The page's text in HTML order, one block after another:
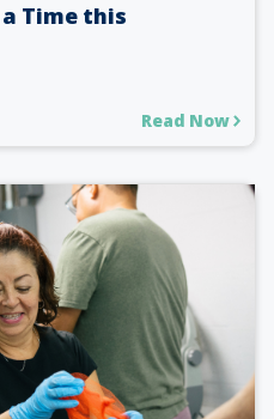
Time this
Read Now